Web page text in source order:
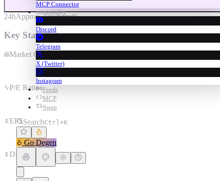
MCP Connector
community
Discord
Telegram
X (Twitter)
Instagram
Feeds
MCP
Swap
SearchCtrl+K
Go Degen
24hApprox. (anchored)
Key Statistics
Market Cap
P/E Ratio
EPS
Dividend Yield